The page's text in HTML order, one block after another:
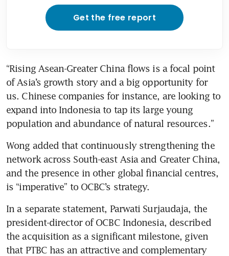
Get the free report
“Rising Asean-Greater China flows is a focal point
of Asia’s growth story and a big opportunity for
us. Chinese companies for instance, are looking to
expand into Indonesia to tap its large young
population and abundance of natural resources.”
Wong added that continuously strengthening the
network across South-east Asia and Greater China,
and the presence in other global financial centres,
is “imperative” to OCBC’s strategy.
In a separate statement, Parwati Surjaudaja, the
president-director of OCBC Indonesia, described
the acquisition as a significant milestone, given
that PTBC has an attractive and complementary